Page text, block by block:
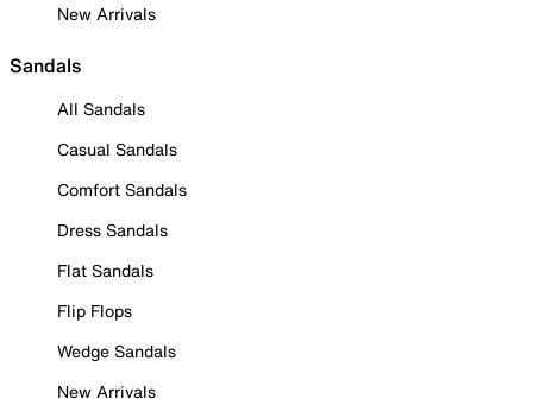
New Arrivals
Sandals
All Sandals
Casual Sandals
Comfort Sandals
Dress Sandals
Flat Sandals
Flip Flops
Wedge Sandals
New Arrivals